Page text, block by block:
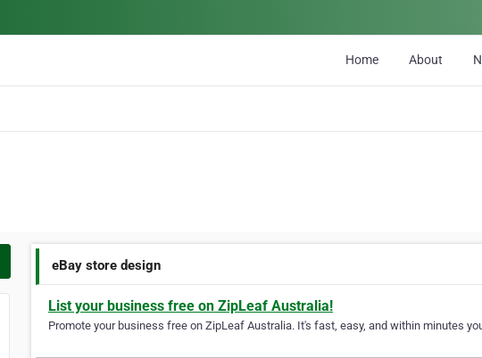
Home About
eBay store design
List your business free on ZipLeaf Australia!
Promote your business free on ZipLeaf Australia. It's fast, easy, and within minutes